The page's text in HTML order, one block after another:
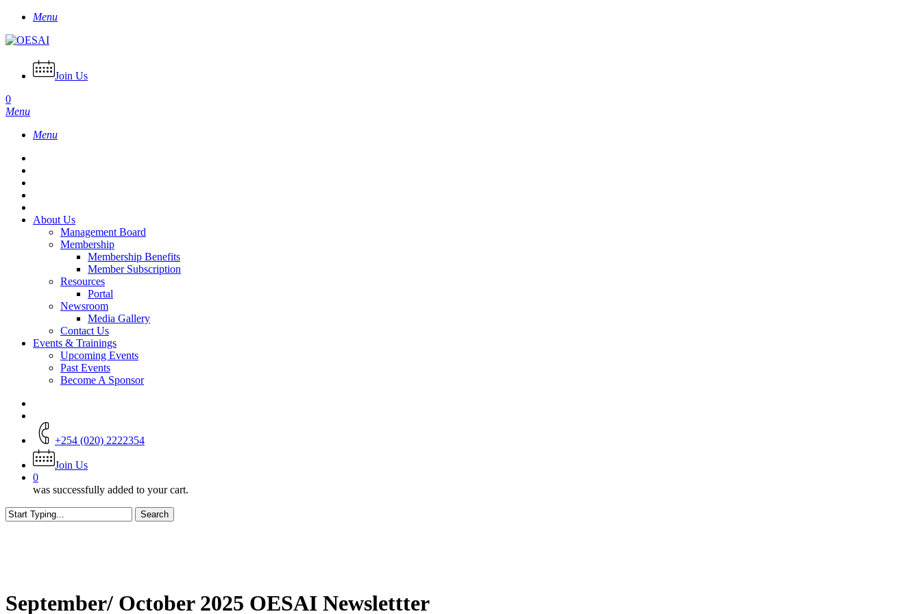
Skip
main
Menu
Join Us
0
Menu
Menu
About Us
Management Board
Membership
Membership Benefits
Member Subscription
Resources
Portal
Newsroom
Media Gallery
Contact Us
Events & Trainings
Upcoming Events
Past Events
Become A Sponsor
+254 (020) 2222354
Join Us
0
was successfully added to your cart.
Search
September/ October 2025 OESAI Newslettter